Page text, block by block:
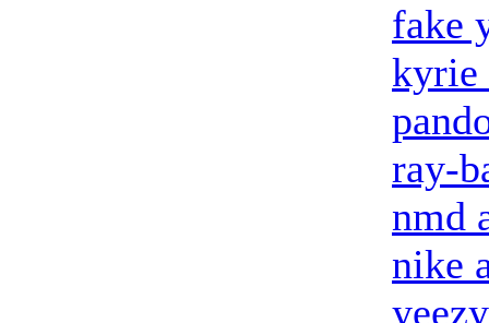
fake
kyrie
ray-
nmd
nike